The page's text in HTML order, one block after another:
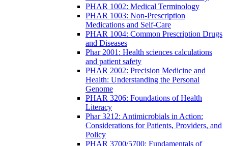
PHAR 1002: Medical Terminology
PHAR 1003: Non-Prescription
Medications and Self-Care
PHAR 1004: Common Prescription Drugs
and Diseases
Phar 2001: Health sciences calculations
and patient safety
PHAR 2002: Precision Medicine and
Health: Understanding the Personal
Genome
PHAR 3206: Foundations of Health
Literacy
Phar 3212: Antimicrobials in Action:
Considerations for Patients, Providers, and
Policy
PHAR 3700/5700: Fundamentals of